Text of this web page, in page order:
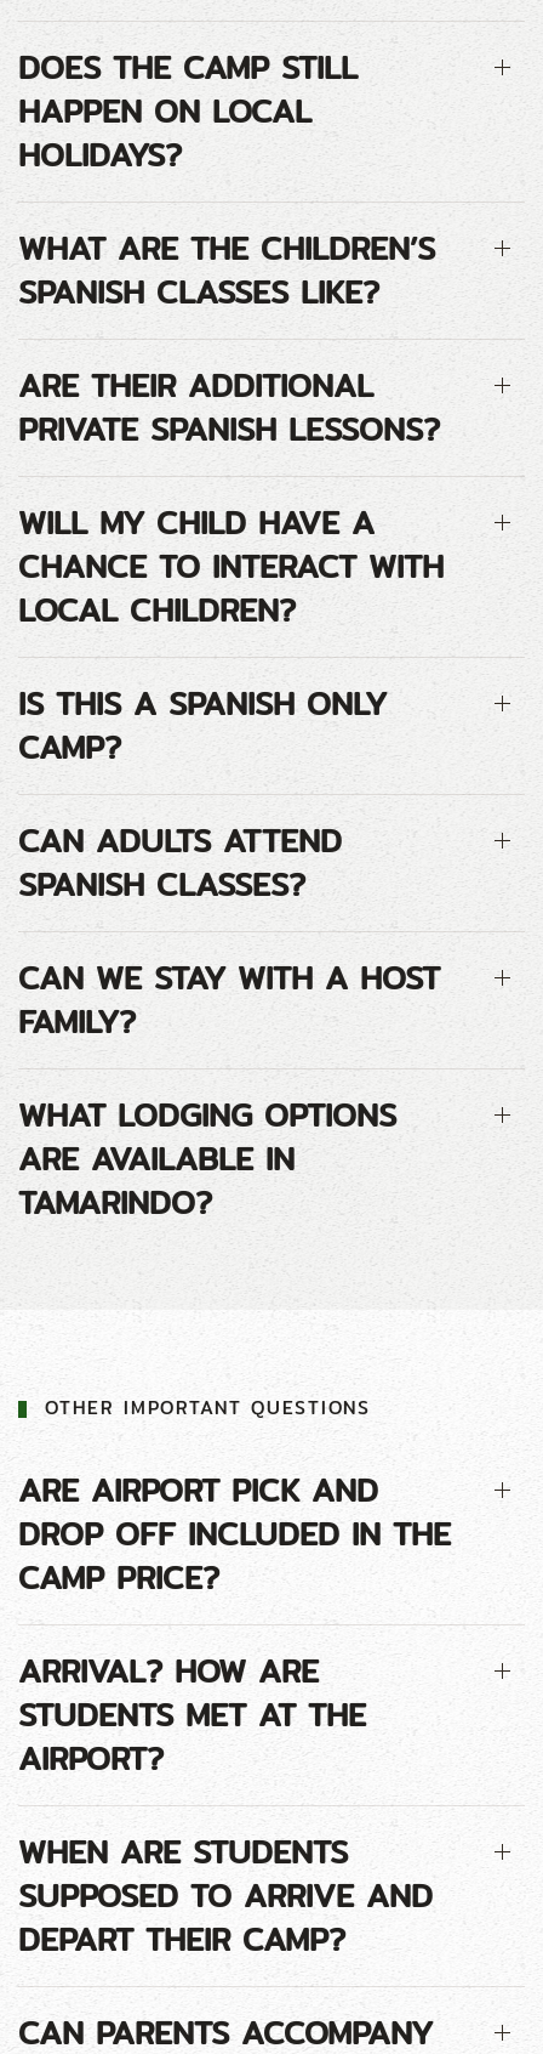
DOES THE CAMP STILL
HAPPEN ON LOCAL
HOLIDAYS?
WHAT ARE THE CHILDREN’S
SPANISH CLASSES LIKE?
ARE THEIR ADDITIONAL
PRIVATE SPANISH LESSONS?
WILL MY CHILD HAVE A
CHANCE TO INTERACT WITH
LOCAL CHILDREN?
IS THIS A SPANISH ONLY
CAMP?
CAN ADULTS ATTEND
SPANISH CLASSES?
CAN WE STAY WITH A HOST
FAMILY?
WHAT LODGING OPTIONS
ARE AVAILABLE IN
TAMARINDO?
OTHER IMPORTANT QUESTIONS
ARE AIRPORT PICK AND
DROP OFF INCLUDED IN THE
CAMP PRICE?
ARRIVAL? HOW ARE
STUDENTS MET AT THE
AIRPORT?
WHEN ARE STUDENTS
SUPPOSED TO ARRIVE AND
DEPART THEIR CAMP?
CAN PARENTS ACCOMPANY